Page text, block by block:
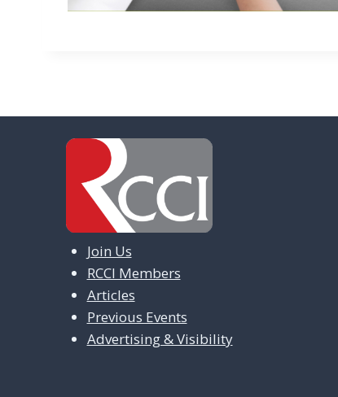
Join Us
RCCI Members
Articles
Previous Events
Advertising & Visibility